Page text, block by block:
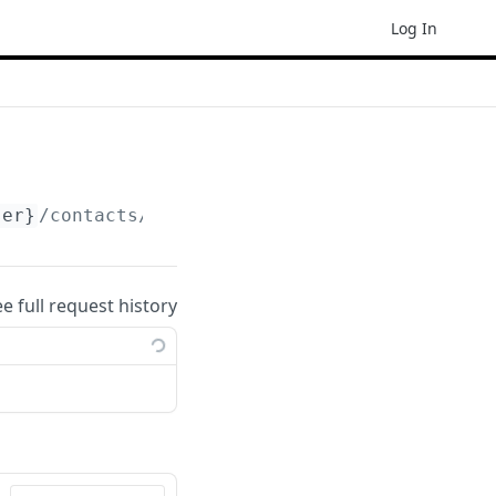
Log In
/contacts/count
full request history